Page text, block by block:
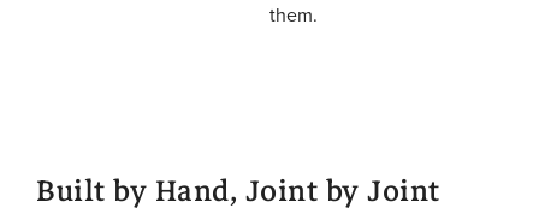
them.
Built by Hand, Joint by Joint